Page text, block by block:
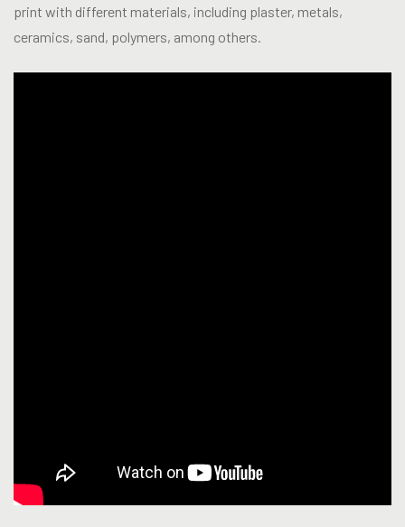
print with different materials, including plaster, metals,
ceramics, sand, polymers, among others.